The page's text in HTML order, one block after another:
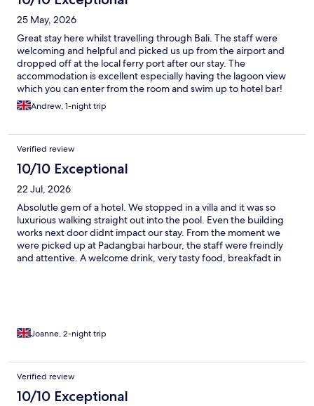
and perfect for a romantic getaway. The food was delicious, and
we loved relaxing by the pool bar as well. Overall it was an
amazing stay and we will definitely be back. Highly recommend!
25 May, 2026
Great stay here whilst travelling through Bali. The staff were
welcoming and helpful and picked us up from the airport and
dropped off at the local ferry port after our stay. The
accommodation is excellent especially having the lagoon view
which you can enter from the room and swim up to hotel bar!
Breakfast was great too.
Andrew, 1-night trip
Verified review
10/10 Exceptional
22 Jul, 2026
Absolutle gem of a hotel. We stopped in a villa and it was so
luxurious walking straight out into the pool. Even the building
works next door didnt impact our stay. From the moment we
were picked up at Padangbai harbour, the staff were freindly
and attentive. A welcome drink, very tasty food, breakfadt in
Joanne, 2-night trip
Verified review
10/10 Exceptional